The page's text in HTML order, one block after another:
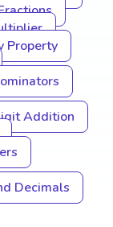
Property
Addition
Decimals